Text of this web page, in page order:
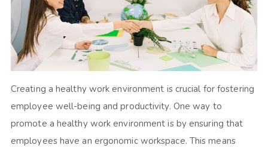
Creating a healthy work environment is crucial for fostering
employee well-being and productivity. One way to
promote a healthy work environment is by ensuring that
employees have an ergonomic workspace. This means